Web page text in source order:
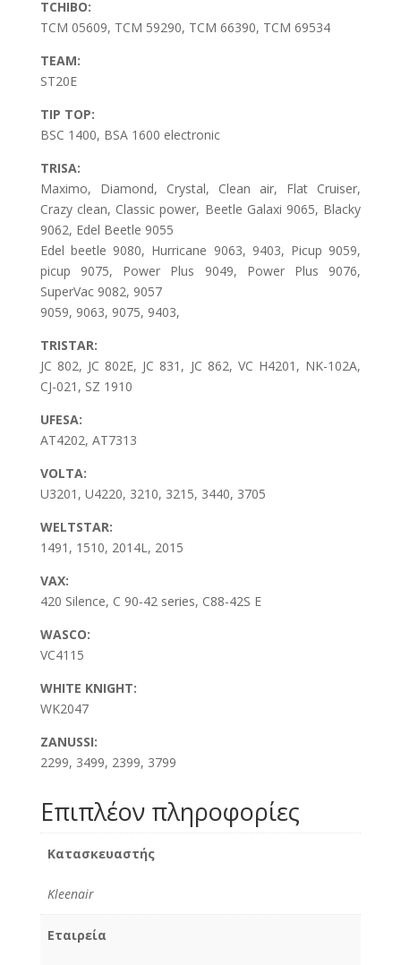
TCHIBO:
TCM 05609, TCM 59290, TCM 66390, TCM 69534
TEAM:
ST20E
TIP TOP:
BSC 1400, BSA 1600 electronic
TRISA:
Maximo, Diamond, Crystal, Clean air, Flat Cruiser,
Crazy clean, Classic power, Beetle Galaxi 9065, Blacky
9062, Edel Beetle 9055
Edel beetle 9080, Hurricane 9063, 9403, Picup 9059,
picup 9075, Power Plus 9049, Power Plus 9076,
SuperVac 9082, 9057
9059, 9063, 9075, 9403,
TRISTAR:
JC 802, JC 802E, JC 831, JC 862, VC H4201, NK-102A,
CJ-021, SZ 1910
UFESA:
AT4202, AT7313
VOLTA:
U3201, U4220, 3210, 3215, 3440, 3705
WELTSTAR:
1491, 1510, 2014L, 2015
VAX:
420 Silence, C 90-42 series, C88-42S E
WASCO:
VC4115
WHITE KNIGHT:
WK2047
ZANUSSI:
2299, 3499, 2399, 3799
Επιπλέον πληροφορίες
Κατασκευαστής
Kleenair
Εταιρεία